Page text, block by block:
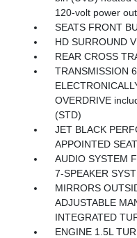
120-volt power
SEATS FRONT
HD SURROUND
REAR CROSS
TRANSMISSION
OVERDRIVE
(STD)
JET BLACK
APPOINTED
AUDIO SYSTEM
7-SPEAKER
MIRRORS
ADJUSTABLE
INTEGRATED
ENGINE 1.5L